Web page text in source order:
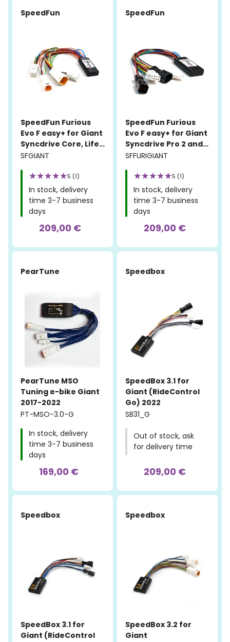
SpeedFun
SpeedFun Furious
Evo F easy+ for Giant
Syncdrive Core, Life,
Pro, and Sport
SFGIANT
5 (1)
In stock, delivery
time 3-7 business
days
209,00 €
SpeedFun
SpeedFun Furious
Evo F easy+ for Giant
Syncdrive Pro 2 and
Syncdrive Sport 2
SFFURIGIANT
5 (1)
In stock, delivery
time 3-7 business
days
209,00 €
PearTune
PearTune MSO
Tuning e-bike Giant
2017-2022
PT-MSO-3.0-G
In stock, delivery
time 3-7 business
days
169,00 €
Speedbox
SpeedBox 3.1 for
Giant (RideControl
Go) 2022
SB31_G
Out of stock, ask
for delivery time
209,00 €
Speedbox
SpeedBox 3.1 for
Giant (RideControl
Speedbox
SpeedBox 3.2 for
Giant